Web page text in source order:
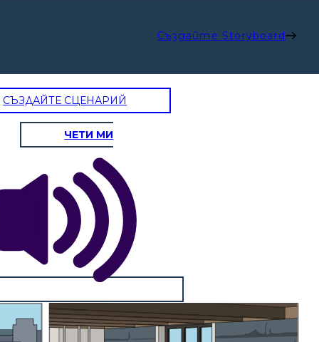
Създайте Storyboard
СЪЗДАЙТЕ СЦЕНАРИЙ
ЧЕТИ МИ